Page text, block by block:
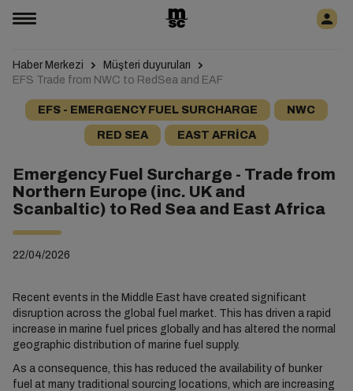
Haber Merkezi
Müşteri duyuruları
EFS Trade from NWC to RedSea and EAF
EFS - EMERGENCY FUEL SURCHARGE NWC
RED SEA EAST AFRICA
Emergency Fuel Surcharge - Trade from
Northern Europe (inc. UK and
Scanbaltic) to Red Sea and East Africa
22/04/2026
Recent events in the Middle East have created significant
disruption across the global fuel market. This has driven a rapid
increase in marine fuel prices globally and has altered the normal
geographic distribution of marine fuel supply.
As a consequence, this has reduced the availability of bunker
fuel at many traditional sourcing locations, which are increasing